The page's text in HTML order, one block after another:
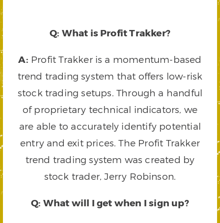
Q: What is Profit Trakker?
A: Profit Trakker is a momentum-based
trend trading system that offers low-risk
stock trading setups. Through a handful
of proprietary technical indicators, we
are able to accurately identify potential
entry and exit prices. The Profit Trakker
trend trading system was created by
stock trader, Jerry Robinson.
Q: What will I get when I sign up?